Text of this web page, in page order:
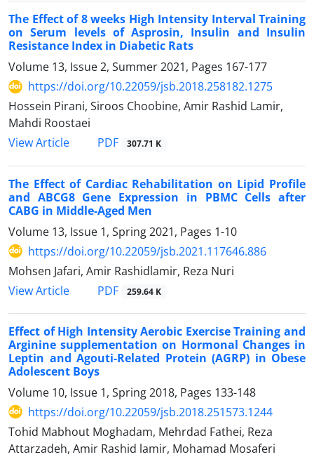
The Effect of 8 weeks High Intensity Interval Training
on Serum levels of Asprosin, Insulin and Insulin
Resistance Index in Diabetic Rats
Volume 13, Issue 2, Summer 2021, Pages 167-177
https://doi.org/10.22059/jsb.2018.258182.1275
Hossein Pirani, Siroos Choobine, Amir Rashid Lamir,
Mahdi Roostaei
View Article
PDF 307.71 K
The Effect of Cardiac Rehabilitation on Lipid Profile
and ABCG8 Gene Expression in PBMC Cells after
CABG in Middle-Aged Men
Volume 13, Issue 1, Spring 2021, Pages 1-10
https://doi.org/10.22059/jsb.2021.117646.886
Mohsen Jafari, Amir Rashidlamir, Reza Nuri
View Article
PDF 259.64 K
Effect of High Intensity Aerobic Exercise Training and
Arginine supplementation on Hormonal Changes in
Leptin and Agouti-Related Protein (AGRP) in Obese
Adolescent Boys
Volume 10, Issue 1, Spring 2018, Pages 133-148
https://doi.org/10.22059/jsb.2018.251573.1244
Tohid Mabhout Moghadam, Mehrdad Fathei, Reza
Attarzadeh, Amir Rashid lamir, Mohamad Mosaferi